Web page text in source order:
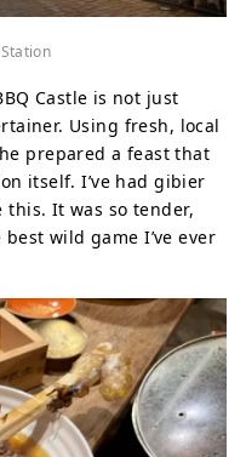
Castle is not just
Using fresh, local
prepared a feast that
itself. I’ve had gibier
It was so tender,
wild game I’ve ever